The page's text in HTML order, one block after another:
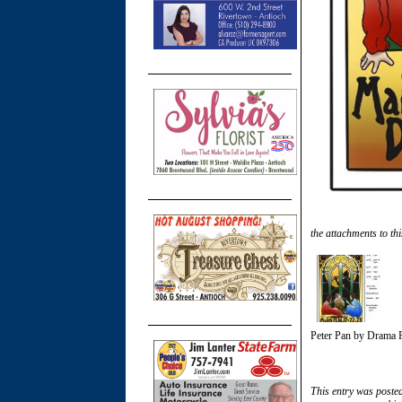
the attachments to
Peter Pan by Drama
This entry was